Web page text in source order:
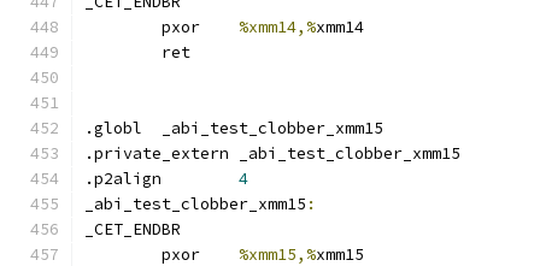
%xmm14,%xmm14
	ret
.globl	_abi_test_clobber_xmm15
.private_extern _abi_test_clobber_xmm15
4
_abi_test_clobber_xmm15 :
_CET_ENDBR
%xmm15,%xmm15